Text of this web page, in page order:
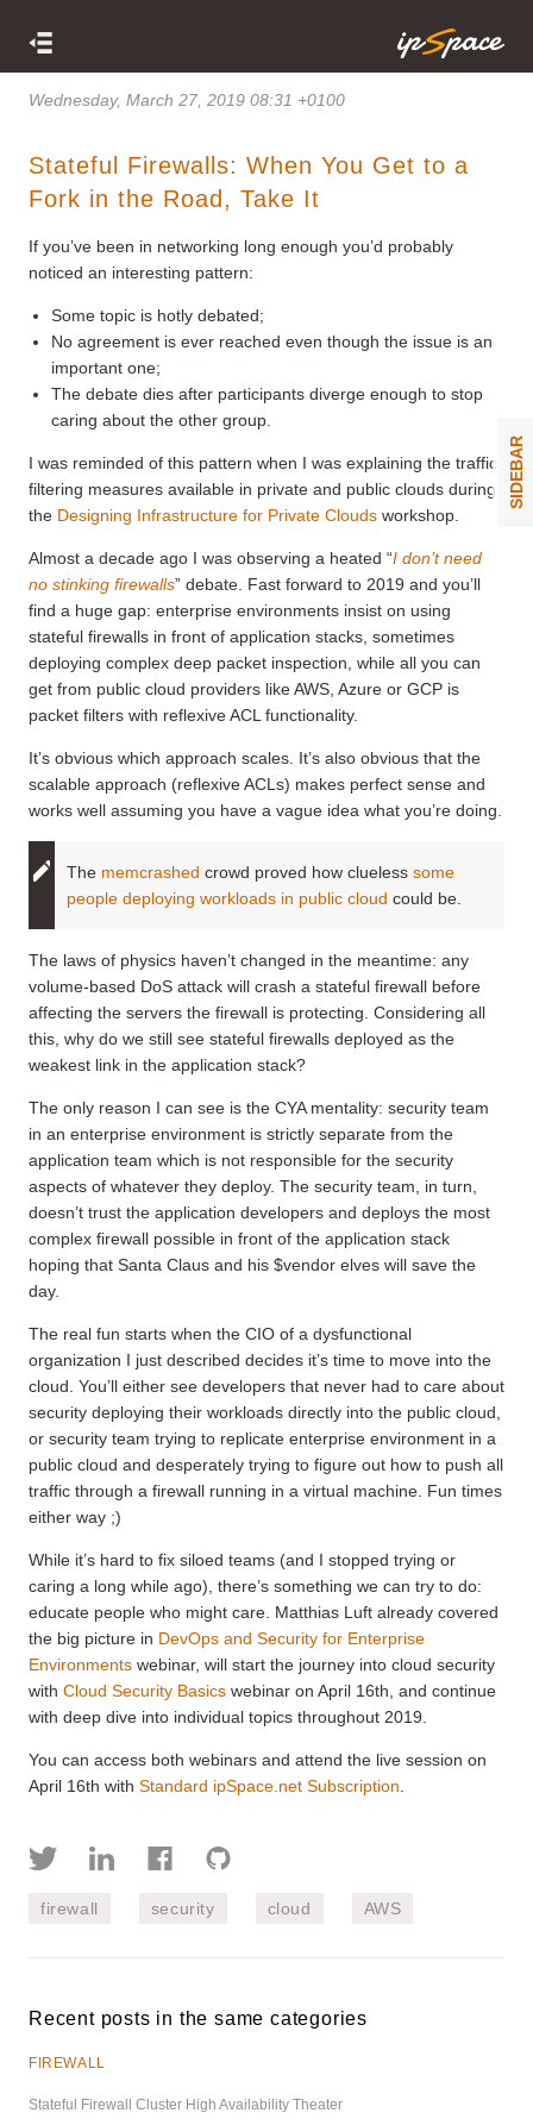
Wednesday, March 27, 2019 08:31 +0100
Stateful Firewalls: When You Get to a
Fork in the Road, Take It
If you’ve been in networking long enough you’d probably
noticed an interesting pattern:
Some topic is hotly debated;
No agreement is ever reached even though the issue is an
important one;
The debate dies after participants diverge enough to stop
caring about the other group.
I was reminded of this pattern when I was explaining the traffic
filtering measures available in private and public clouds during
the Designing Infrastructure for Private Clouds workshop.
Almost a decade ago I was observing a heated “I don’t need
no stinking firewalls” debate. Fast forward to 2019 and you’ll
find a huge gap: enterprise environments insist on using
stateful firewalls in front of application stacks, sometimes
deploying complex deep packet inspection, while all you can
get from public cloud providers like AWS, Azure or GCP is
packet filters with reflexive ACL functionality.
It’s obvious which approach scales. It’s also obvious that the
scalable approach (reflexive ACLs) makes perfect sense and
works well assuming you have a vague idea what you’re doing.
The memcrashed crowd proved how clueless some
people deploying workloads in public cloud could be.
The laws of physics haven’t changed in the meantime: any
volume-based DoS attack will crash a stateful firewall before
affecting the servers the firewall is protecting. Considering all
this, why do we still see stateful firewalls deployed as the
weakest link in the application stack?
The only reason I can see is the CYA mentality: security team
in an enterprise environment is strictly separate from the
application team which is not responsible for the security
aspects of whatever they deploy. The security team, in turn,
doesn’t trust the application developers and deploys the most
complex firewall possible in front of the application stack
hoping that Santa Claus and his $vendor elves will save the
day.
The real fun starts when the CIO of a dysfunctional
organization I just described decides it’s time to move into the
cloud. You’ll either see developers that never had to care about
security deploying their workloads directly into the public cloud,
or security team trying to replicate enterprise environment in a
public cloud and desperately trying to figure out how to push all
traffic through a firewall running in a virtual machine. Fun times
either way ;)
While it’s hard to fix siloed teams (and I stopped trying or
caring a long while ago), there’s something we can try to do:
educate people who might care. Matthias Luft already covered
the big picture in DevOps and Security for Enterprise
Environments webinar, will start the journey into cloud security
with Cloud Security Basics webinar on April 16th, and continue
with deep dive into individual topics throughout 2019.
You can access both webinars and attend the live session on
April 16th with Standard ipSpace.net Subscription
firewall security cloud AWS
Recent posts in the same categories
FIREWALL
Stateful Firewall Cluster High Availability Theater
SIDEBAR